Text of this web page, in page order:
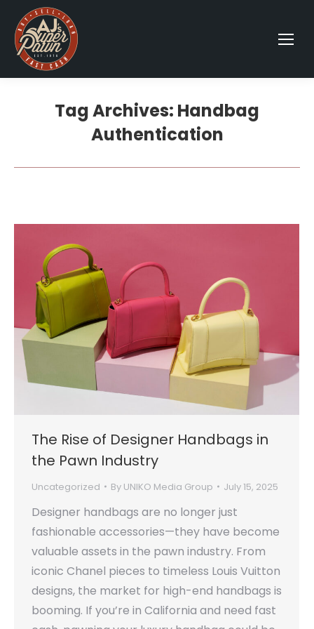
Tag Archives: Handbag
Authentication
The Rise of Designer Handbags in
the Pawn Industry
Uncategorized By UNIKO Media Group July 15, 2025
Designer handbags are no longer just
fashionable accessories—they have become
valuable assets in the pawn industry. From
iconic Chanel pieces to timeless Louis Vuitton
designs, the market for high-end handbags is
booming. If you’re in California and need fast